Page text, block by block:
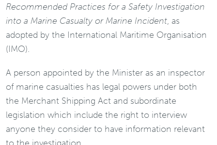
Recommended Practices for a Safety Investigation
into a Marine Casualty or Marine Incident, as
adopted by the International Maritime Organisation
(IMO).
A person appointed by the Minister as an inspector
of marine casualties has legal powers under both
the Merchant Shipping Act and subordinate
legislation which include the right to interview
anyone they consider to have information relevant